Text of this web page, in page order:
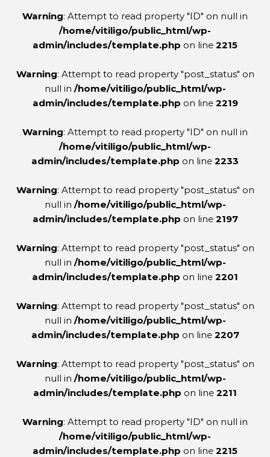
Warning: Attempt to read property "ID" on null in
/home/vitiligo/public_html/wp-
admin/includes/template.php on line 2215
Warning: Attempt to read property "post_status" on
null in /home/vitiligo/public_html/wp-
admin/includes/template.php on line 2219
Warning: Attempt to read property "ID" on null in
/home/vitiligo/public_html/wp-
admin/includes/template.php on line 2233
Warning: Attempt to read property "post_status" on
null in /home/vitiligo/public_html/wp-
admin/includes/template.php on line 2197
Warning: Attempt to read property "post_status" on
null in /home/vitiligo/public_html/wp-
admin/includes/template.php on line 2201
Warning: Attempt to read property "post_status" on
null in /home/vitiligo/public_html/wp-
admin/includes/template.php on line 2207
Warning: Attempt to read property "post_status" on
null in /home/vitiligo/public_html/wp-
admin/includes/template.php on line 2211
Warning: Attempt to read property "ID" on null in
/home/vitiligo/public_html/wp-
admin/includes/template.php on line 2215